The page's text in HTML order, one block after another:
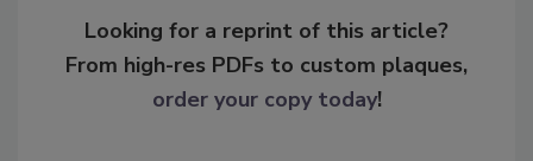
Looking for a reprint of this article?
From high-res PDFs to custom plaques,
order your copy today!